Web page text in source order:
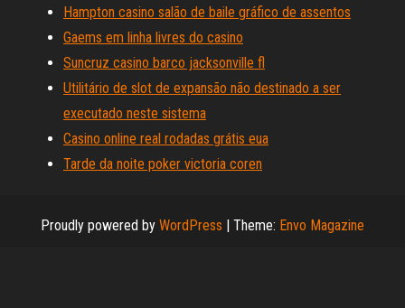
Hampton casino salão de baile gráfico de assentos
Gaems em linha livres do casino
Suncruz casino barco jacksonville fl
Utilitário de slot de expansão não destinado a ser
executado neste sistema
Casino online real rodadas grátis eua
Tarde da noite poker victoria coren
Proudly powered by WordPress | Theme: Envo Magazine